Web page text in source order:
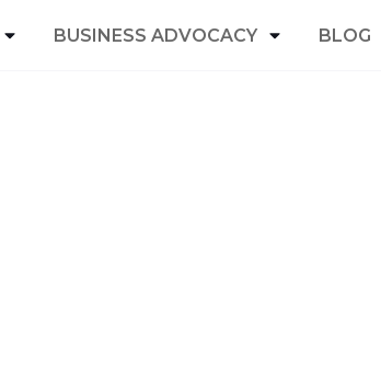
BUSINESS ADVOCACY BLOG